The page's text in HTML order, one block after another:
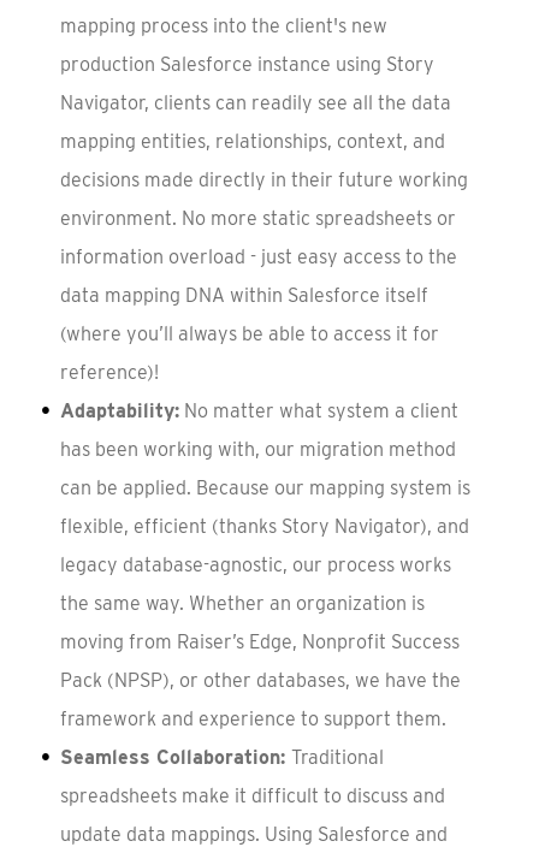
mapping process into the client's new
production Salesforce instance using Story
Navigator, clients can readily see all the data
mapping entities, relationships, context, and
decisions made directly in their future working
environment. No more static spreadsheets or
information overload - just easy access to the
data mapping DNA within Salesforce itself
(where you’ll always be able to access it for
reference)!
Adaptability:No matter what system a client
has been working with, our migration method
can be applied. Because our mapping system is
flexible, efficient (thanks Story Navigator), and
legacy database-agnostic, our process works
the same way. Whether an organization is
moving from Raiser’s Edge, Nonprofit Success
Pack (NPSP), or other databases, we have the
framework and experience to support them.
Seamless Collaboration: Traditional
spreadsheets make it difficult to discuss and
update data mappings. Using Salesforce and